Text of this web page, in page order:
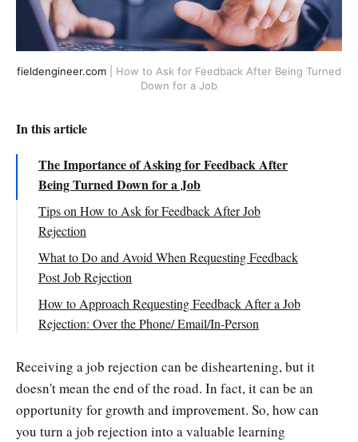
fieldengineer.com | How to Ask for Feedback After Being Turned
Down for a Job
In this article
The Importance of Asking for Feedback After
Being Turned Down for a Job
Tips on How to Ask for Feedback After Job
Rejection
Ensure you're reaching out to the right person
Ensure you request feedback at the appropriate
time
Request input on what actions you can take for
Accept and learn from their feedback
Create a positive impression
What to Do and Avoid When Requesting Feedback
Post Job Rejection
What to Do :
What to Avoid:
How to Approach Requesting Feedback After a Job
Rejection: Over the Phone/ Email/In-Person
By phone
By Email
Final Words
Receiving a job rejection can be disheartening, but it
doesn't mean the end of the road. In fact, it can be an
opportunity for growth and improvement. So, how can
you turn a job rejection into a valuable learning